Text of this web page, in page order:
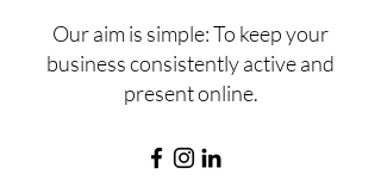
Our aim is simple: To keep your
business consistently active and
present online.